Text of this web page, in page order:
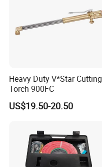
Heavy Duty V*Star Cutting
Torch 900FC
US$19.50-20.50